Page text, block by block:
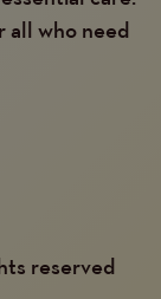
all who need
reserved